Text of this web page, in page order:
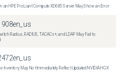
an HPE ProLiant Compute XD685 Server May Show an Error
Radius, RADIUS, TACACs+, and LDAP May Fail to
Inventory May Not Immediately Reflect Updated NVIDIA HGX